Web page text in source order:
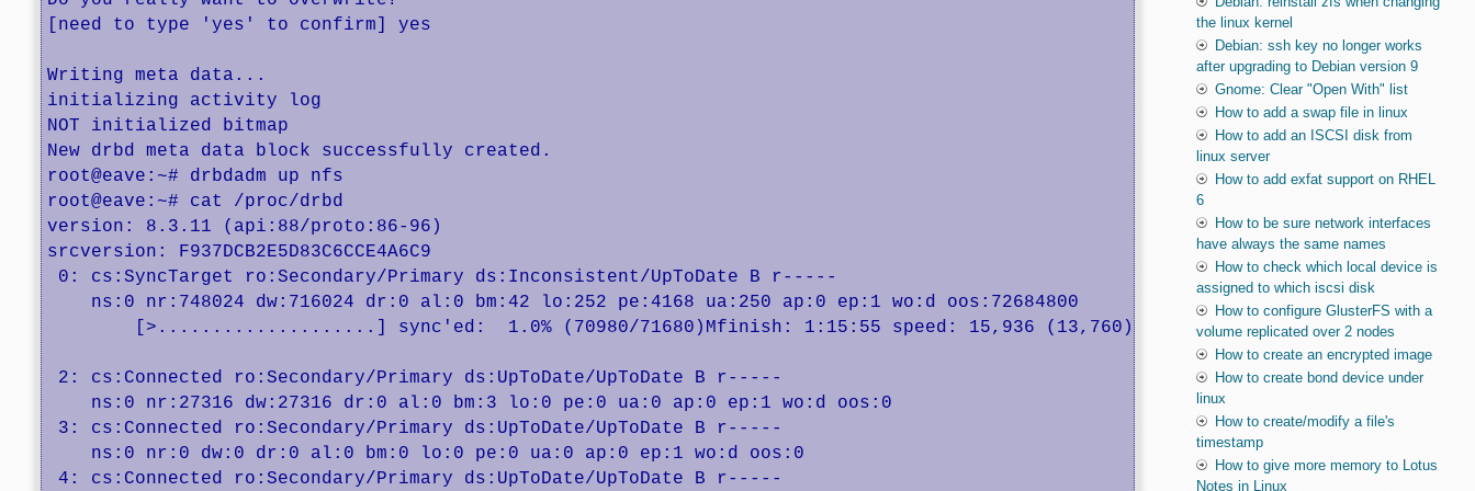
[need to type 'yes' to confirm] yes
Writing meta data...
initializing activity log
NOT initialized bitmap
New drbd meta data block successfully created.
root@eave:~# drbdadm up nfs
root@eave:~# cat /proc/drbd
version: 8.3.11 (api:88/proto:86-96)
srcversion: F937DCB2E5D83C6CCE4A6C9
0: cs:SyncTarget ro:Secondary/Primary ds:Inconsistent/UpToDate B r-----
    ns:0 nr:748024 dw:716024 dr:0 al:0 bm:42 lo:252 pe:4168 ua:250 ap:0 ep:1 wo:d oos:72684800
2: cs:Connected ro:Secondary/Primary ds:UpToDate/UpToDate B r-----
    ns:0 nr:27316 dw:27316 dr:0 al:0 bm:3 lo:0 pe:0 ua:0 ap:0 ep:1 wo:d oos:0
3: cs:Connected ro:Secondary/Primary ds:UpToDate/UpToDate B r-----
    ns:0 nr:0 dw:0 dr:0 al:0 bm:0 lo:0 pe:0 ua:0 ap:0 ep:1 wo:d oos:0
4: cs:Connected ro:Secondary/Primary ds:UpToDate/UpToDate B r-----
the linux kernel
Debian: ssh key no longer works
after upgrading to Debian version 9
Gnome: Clear "Open With" list
How to add a swap file in linux
How to add an ISCSI disk from
linux server
How to add exfat support on RHEL
6
How to be sure network interfaces
have always the same names
How to check which local device is
assigned to which iscsi disk
How to configure GlusterFS with a
volume replicated over 2 nodes
How to create an encrypted image
How to create bond device under
linux
How to create/modify a file's
timestamp
How to give more memory to Lotus
Notes in Linux